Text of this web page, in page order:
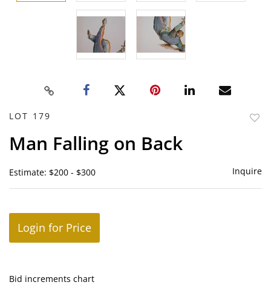
LOT 179
Man Falling on Back
Estimate: $200 - $300 Inquire
Login for Price
Bid increments chart